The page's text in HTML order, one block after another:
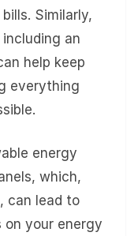
Similarly,
an
help keep
everything
energy
which,
can lead to
your energy